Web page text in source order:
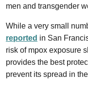
men and transgender
While a very small
reported in San
risk of mpox exposure
provides the best
prevent its spread in